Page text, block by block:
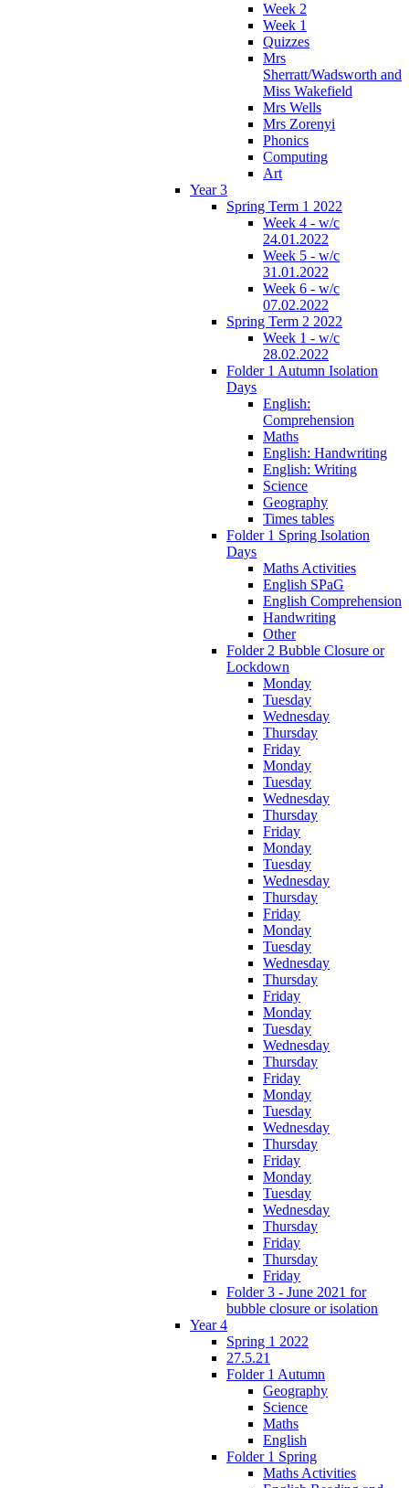
Week 2
Week 1
Quizzes
Mrs
Sherratt/Wadsworth and
Miss Wakefield
Mrs Wells
Mrs Zorenyi
Phonics
Computing
Art
Year 3
Spring Term 1 2022
Week 4 - w/c
24.01.2022
Week 5 - w/c
31.01.2022
Week 6 - w/c
07.02.2022
Spring Term 2 2022
Week 1 - w/c
28.02.2022
Folder 1 Autumn Isolation
Days
English:
Comprehension
Maths
English: Handwriting
English: Writing
Science
Geography
Times tables
Folder 1 Spring Isolation
Days
Maths Activities
English SPaG
English Comprehension
Handwriting
Other
Folder 2 Bubble Closure or
Lockdown
Monday
Tuesday
Wednesday
Thursday
Friday
Monday
Tuesday
Wednesday
Thursday
Friday
Monday
Tuesday
Wednesday
Thursday
Friday
Monday
Tuesday
Wednesday
Thursday
Friday
Monday
Tuesday
Wednesday
Thursday
Friday
Monday
Tuesday
Wednesday
Thursday
Friday
Monday
Tuesday
Wednesday
Thursday
Friday
Thursday
Friday
Folder 3 - June 2021 for
bubble closure or isolation
Year 4
Spring 1 2022
27.5.21
Folder 1 Autumn
Geography
Science
Maths
English
Folder 1 Spring
Maths Activities